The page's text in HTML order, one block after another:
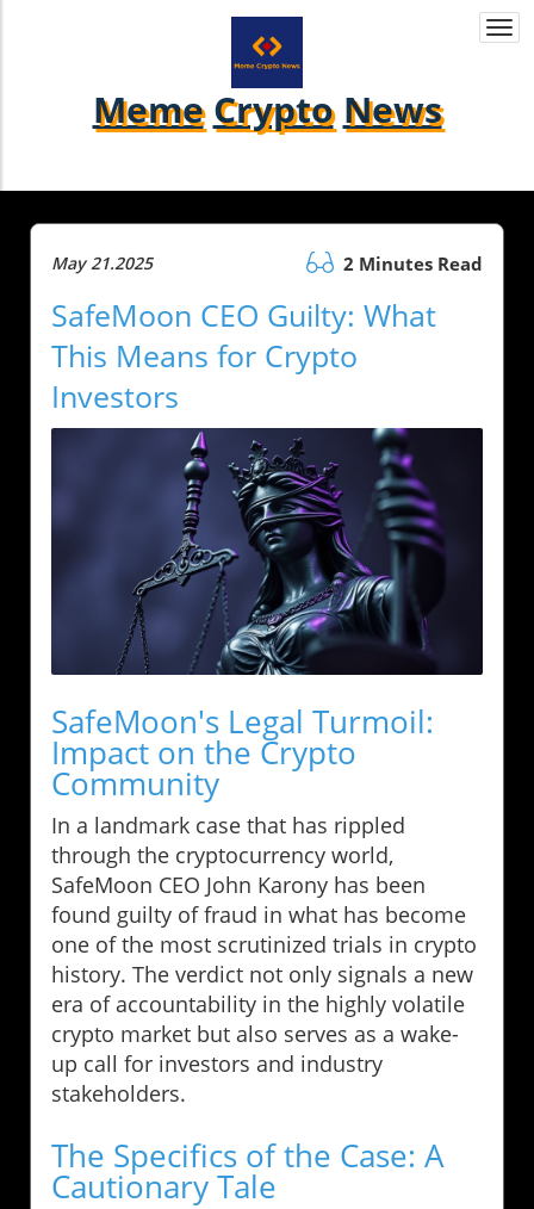
Meme Crypto News
May 21.2025 2 Minutes Read
SafeMoon CEO Guilty: What
This Means for Crypto
Investors
SafeMoon's Legal Turmoil:
Impact on the Crypto
Community
In a landmark case that has rippled
through the cryptocurrency world,
SafeMoon CEO John Karony has been
found guilty of fraud in what has become
one of the most scrutinized trials in crypto
history. The verdict not only signals a new
era of accountability in the highly volatile
crypto market but also serves as a wake-
up call for investors and industry
stakeholders.
The Specifics of the Case: A
Cautionary Tale